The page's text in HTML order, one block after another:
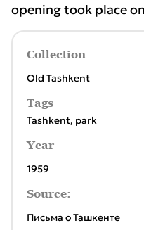
opening took place
Collection
Old Tashkent
Tags
Tashkent, park
Year
1959
Source:
Письма о Ташкенте